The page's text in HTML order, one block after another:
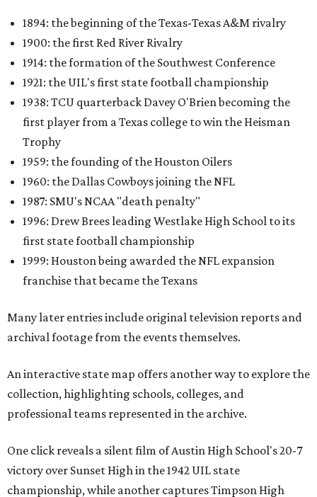
1894: the beginning of the Texas-Texas A&M rivalry
1900: the first Red River Rivalry
1914: the formation of the Southwest Conference
1921: the UIL's first state football championship
1938: TCU quarterback Davey O'Brien becoming the
first player from a Texas college to win the Heisman
Trophy
1959: the founding of the Houston Oilers
1960: the Dallas Cowboys joining the NFL
1987: SMU's NCAA "death penalty"
1996: Drew Brees leading Westlake High School to its
first state football championship
1999: Houston being awarded the NFL expansion
franchise that became the Texans
Many later entries include original television reports and
archival footage from the events themselves.
An interactive state map offers another way to explore the
collection, highlighting schools, colleges, and
professional teams represented in the archive.
One click reveals a silent film of Austin High School's 20-7
victory over Sunset High in the 1942 UIL state
championship, while another captures Timpson High